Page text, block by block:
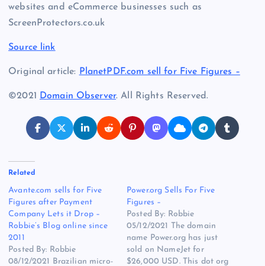
websites and eCommerce businesses such as
ScreenProtectors.co.uk
Source link
Original article: PlanetPDF.com sell for Five Figures –
©2021 Domain Observer. All Rights Reserved.
Related
Avante.com sells for Five
Figures after Payment
Company Lets it Drop –
Robbie’s Blog online since
2011
Posted By: Robbie
08/12/2021 Brazilian micro-
Power.org Sells For Five
Figures –
Posted By: Robbie
05/12/2021 The domain
name Power.org has just
sold on NameJet for
$26,000 USD. This dot org